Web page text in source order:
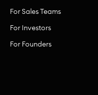
For Sales Teams
For Investors
For Founders